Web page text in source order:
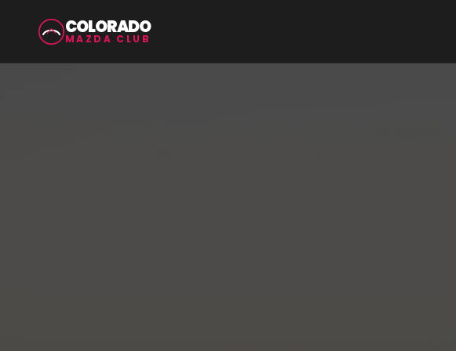
COLORADO
MAZDA CLUB